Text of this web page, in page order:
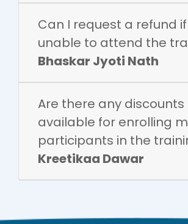
Can I request a refund
unable to attend the
Bhaskar Jyoti Nath
Are there any discounts
available for enrolling
participants in the
Kreetikaa Dawar